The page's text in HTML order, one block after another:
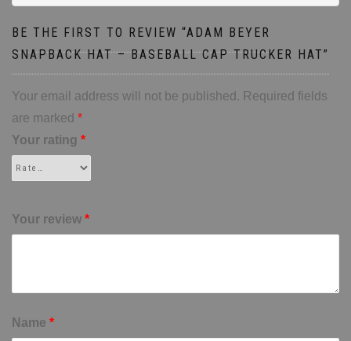
BE THE FIRST TO REVIEW “ADAM BEYER
SNAPBACK HAT – BASEBALL CAP TRUCKER HAT”
Your email address will not be published. Required fields
are marked *
Your rating *
Your review *
Name *